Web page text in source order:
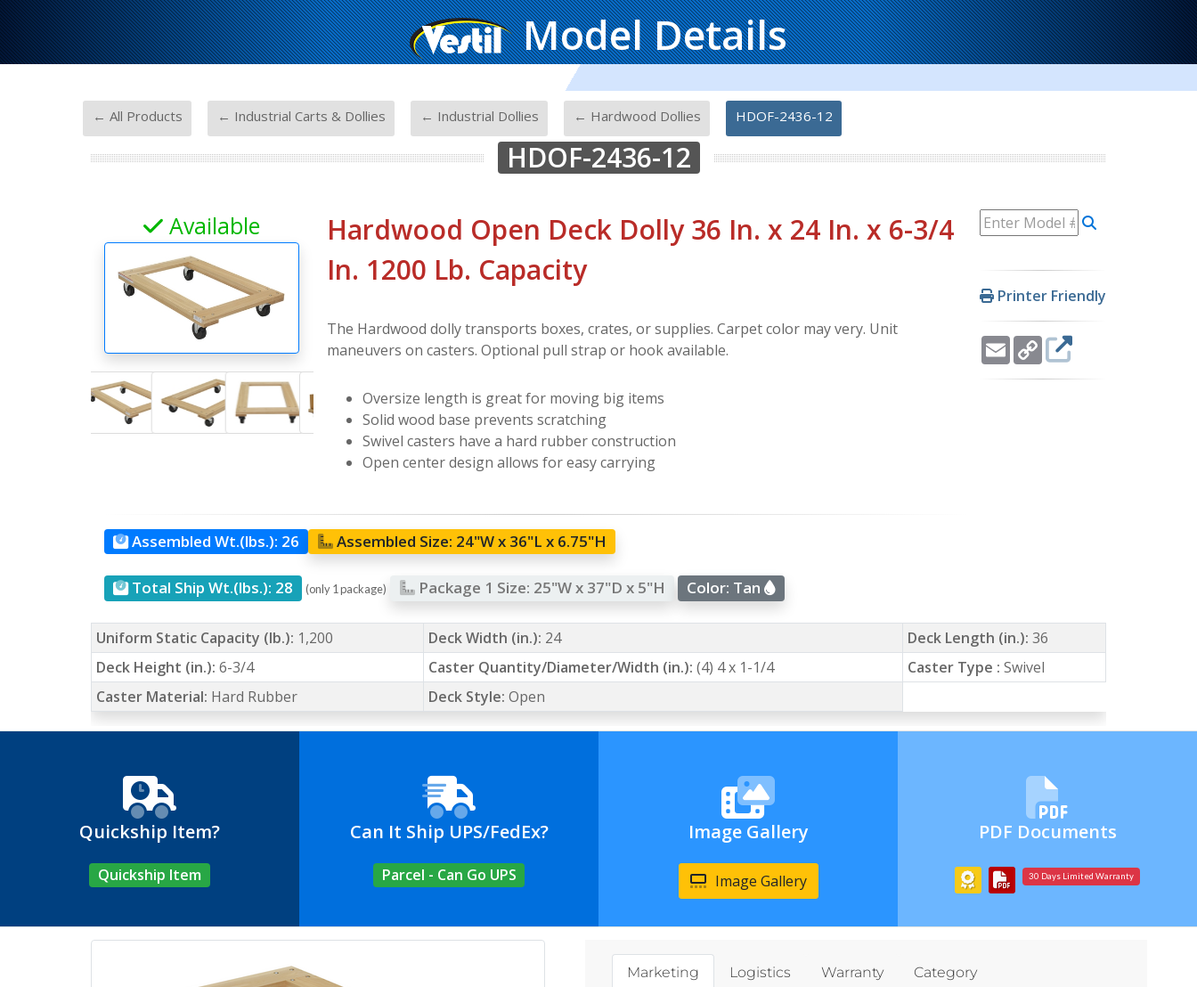
Model Details
← All Products ← Industrial Carts & Dollies ← Industrial Dollies ← Hardwood Dollies HDOF-2436-12
HDOF-2436-12
Printer Friendly
EmailCopy
Link
Available
Hardwood Open Deck Dolly 36 In. x 24 In. x 6-3/4
In. 1200 Lb. Capacity
The Hardwood dolly transports boxes, crates, or supplies. Carpet color may very. Unit
maneuvers on casters. Optional pull strap or hook available.
Oversize length is great for moving big items
Solid wood base prevents scratching
Swivel casters have a hard rubber construction
Open center design allows for easy carrying
Assembled Wt.(lbs.): 26 Assembled Size: 24"W x 36"L x 6.75"H
Total Ship Wt.(lbs.): 28 (only 1 package) Package 1 Size: 25"W x 37"D x 5"H Color: Tan
Uniform Static Capacity (lb.): 1,200 Deck Width (in.): 24 Deck Length (in.): 36
Deck Height (in.): 6-3/4 Caster Quantity/Diameter/Width (in.): (4) 4 x 1-1/4 Caster Type : Swivel
Caster Material: Hard Rubber Deck Style: Open
Quickship Item?
Quickship Item
Can It Ship UPS/FedEx?
Parcel - Can Go UPS
Image Gallery
Image Gallery
PDF Documents
30 Days Limited Warranty